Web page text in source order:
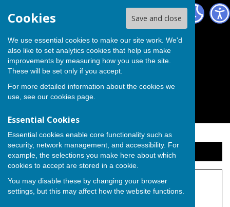
Cookies Save and close
We use essential cookies to make our site work. We'd
also like to set analytics cookies that help us make
improvements by measuring how you use the site.
These will be set only if you accept.
For more detailed information about the cookies we
use, see our cookies page.
Essential Cookies
Essential cookies enable core functionality such as
security, network management, and accessibility. For
example, the selections you make here about which
cookies to accept are stored in a cookie.
You may disable these by changing your browser
settings, but this may affect how the website functions.
The Independent Group on Medway Council
Sign up to our Email Alerts
Gladman Developments